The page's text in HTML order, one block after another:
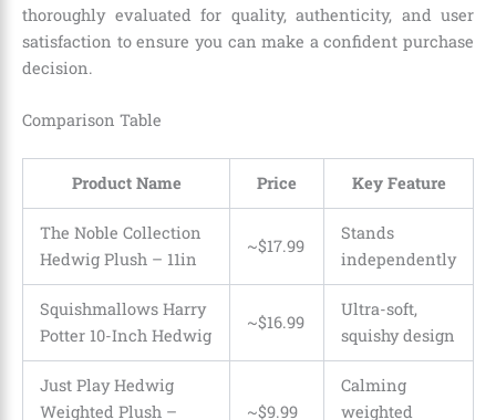
thoroughly evaluated for quality, authenticity, and user
satisfaction to ensure you can make a confident purchase
decision.
Comparison Table
Product Name Price Key Feature
The Noble Collection
Hedwig Plush – 11in
~$17.99
Stands
independently
Squishmallows Harry
Potter 10-Inch Hedwig
~$16.99
Ultra-soft,
squishy design
Just Play Hedwig
Weighted Plush –
~$9.99
Calming
weighted